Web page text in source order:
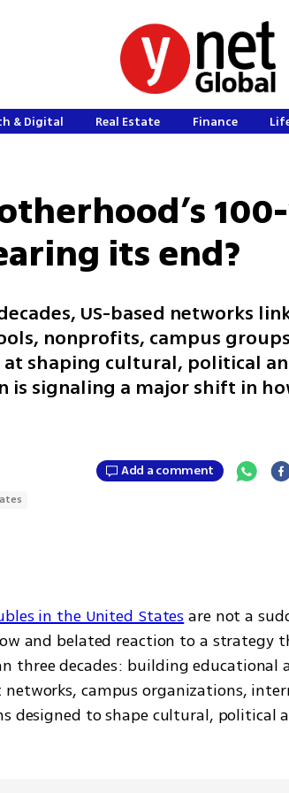
& Digital Real Estate Finance
its end?
US-based networks
nonprofits, campus
shaping cultural, political
is signaling a major shift in
Add a comment
in the United States are not a
and belated reaction to a strategy
three decades: building educational
campus organizations,
designed to shape cultural, political